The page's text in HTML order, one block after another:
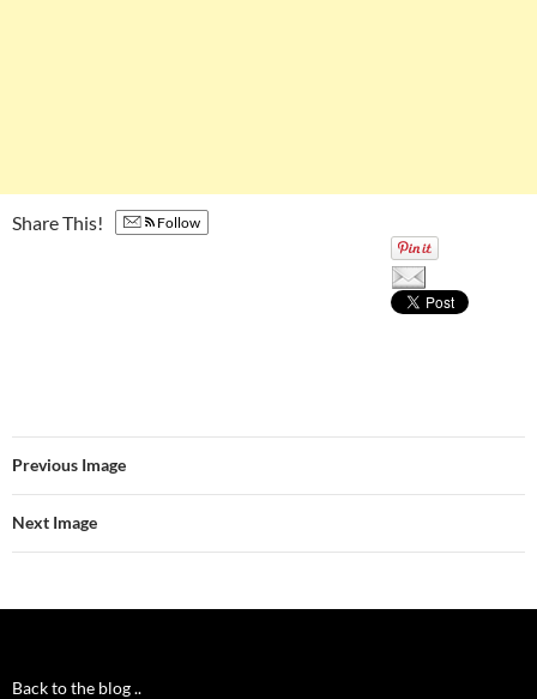
Share This! Follow
Previous Image
Next Image
Back to the blog ..